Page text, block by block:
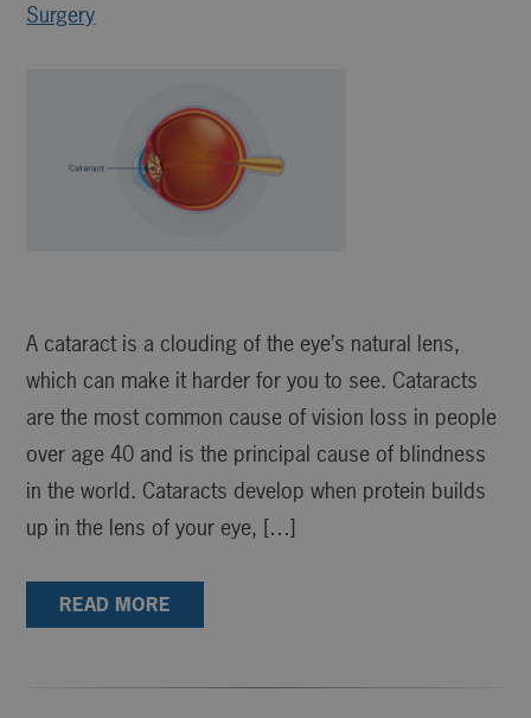
Surgery
A cataract is a clouding of the eye’s natural lens,
which can make it harder for you to see. Cataracts
are the most common cause of vision loss in people
over age 40 and is the principal cause of blindness
in the world. Cataracts develop when protein builds
up in the lens of your eye, […]
READ MORE